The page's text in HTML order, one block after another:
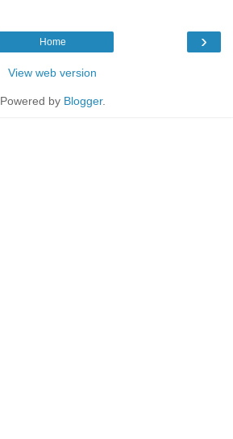
›
Home
View web version
Powered by Blogger.